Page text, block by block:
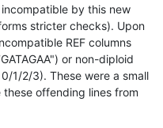
by this new
stricter checks). Upon
REF columns
or non-diploid
1/2/3). These were a small
offending lines from